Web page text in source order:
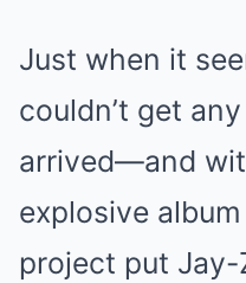
Just when it
couldn’t get
arrived—and
explosive album
project put